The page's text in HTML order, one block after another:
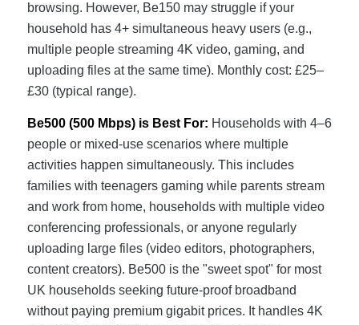
browsing. However, Be150 may struggle if your
household has 4+ simultaneous heavy users (e.g.,
multiple people streaming 4K video, gaming, and
uploading files at the same time). Monthly cost: £25–
£30 (typical range).
Be500 (500 Mbps) is Best For: Households with 4–6
people or mixed-use scenarios where multiple
activities happen simultaneously. This includes
families with teenagers gaming while parents stream
and work from home, households with multiple video
conferencing professionals, or anyone regularly
uploading large files (video editors, photographers,
content creators). Be500 is the "sweet spot" for most
UK households seeking future-proof broadband
without paying premium gigabit prices. It handles 4K